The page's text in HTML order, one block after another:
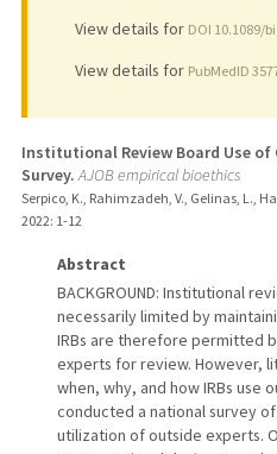
View details for DOI 10.1089/
View details for PubMedID
Institutional Review Board Use of
Survey. AJOB empirical bioethics
Serpico, K., Rahimzadeh, V., Gelinas, L.,
2022: 1-12
Abstract
BACKGROUND: Institutional
necessarily limited by
IRBs are therefore permitted
experts for review. However,
when, why, and how IRBs use
conducted a national survey
utilization of outside experts.